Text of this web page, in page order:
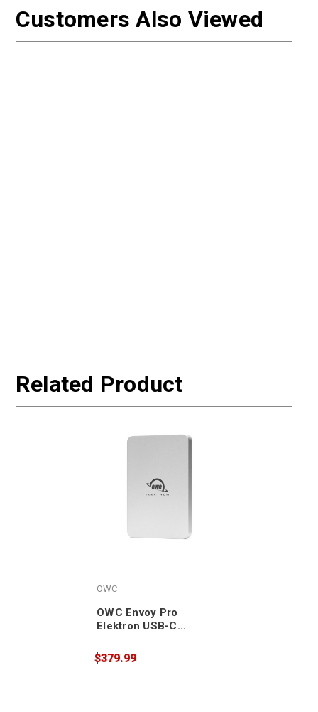
Customers Also Viewed
Related Product
OWC
OWC Envoy Pro
Elektron USB-C
1TB
$379.99